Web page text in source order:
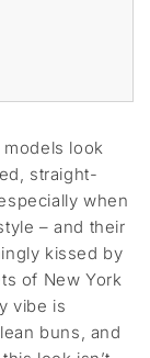
models look
straight-
when
– and their
kissed by
of New York
vibe is
buns, and